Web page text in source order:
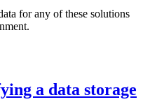
for any of these solutions
a data storage